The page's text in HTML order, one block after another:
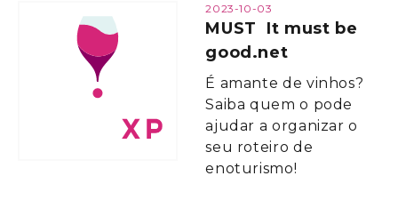
2023-10-03
MUST It must be
good.net
É amante de vinhos?
Saiba quem o pode
ajudar a organizar o
seu roteiro de
enoturismo!